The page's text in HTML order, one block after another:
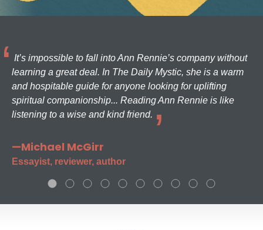
It’s impossible to fall into Ann Rennie’s company without
learning a great deal. In The Daily Mystic, she is a warm
and hospitable guide for anyone looking for uplifting
spiritual companionship... Reading Ann Rennie is like
listening to a wise and kind friend.
—Michael McGirr
Essayist, reviewer, author